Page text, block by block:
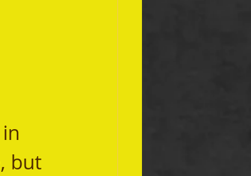
but